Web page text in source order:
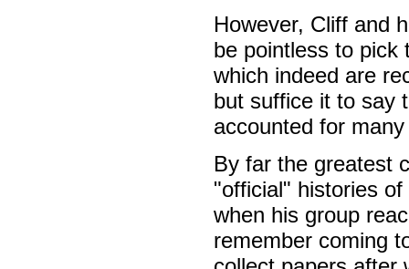
However, Cliff and
be pointless to pick
which indeed are
but suffice it to say
accounted for
By far the greatest
"official" histories
when his group
remember coming